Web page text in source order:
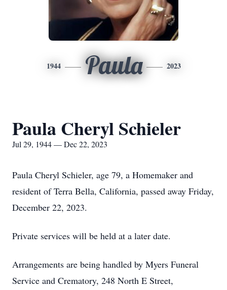
1944 Paula 2023
Paula Cheryl Schieler
Jul 29, 1944 — Dec 22, 2023
Paula Cheryl Schieler, age 79, a Homemaker and
resident of Terra Bella, California, passed away Friday,
December 22, 2023.
Private services will be held at a later date.
Arrangements are being handled by Myers Funeral
Service and Crematory, 248 North E Street,